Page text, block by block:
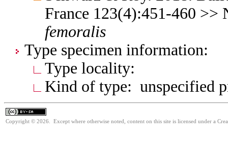
France 123(4):451-460
femoralis
Type specimen information:
Type locality:
Kind of type: unspecified
Copyright © 2026. Except where otherwise noted, content on this site is licensed under a